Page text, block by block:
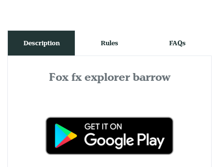
Description Rules FAQs
Fox fx explorer barrow